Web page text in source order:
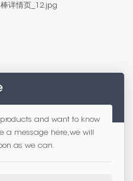
and want to know
a message here,we will
as we can.